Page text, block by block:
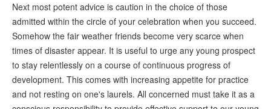
Next most potent advice is caution in the choice of those
admitted within the circle of your celebration when you succeed.
Somehow the fair weather friends become very scarce when
times of disaster appear. It is useful to urge any young prospect
to stay relentlessly on a course of continuous progress of
development. This comes with increasing appetite for practice
and not resting on one's laurels. All concerned must take it as a